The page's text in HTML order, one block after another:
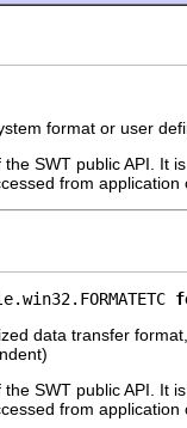
format or user
SWT public API. It
from application
data transfer
SWT public API. It
from application